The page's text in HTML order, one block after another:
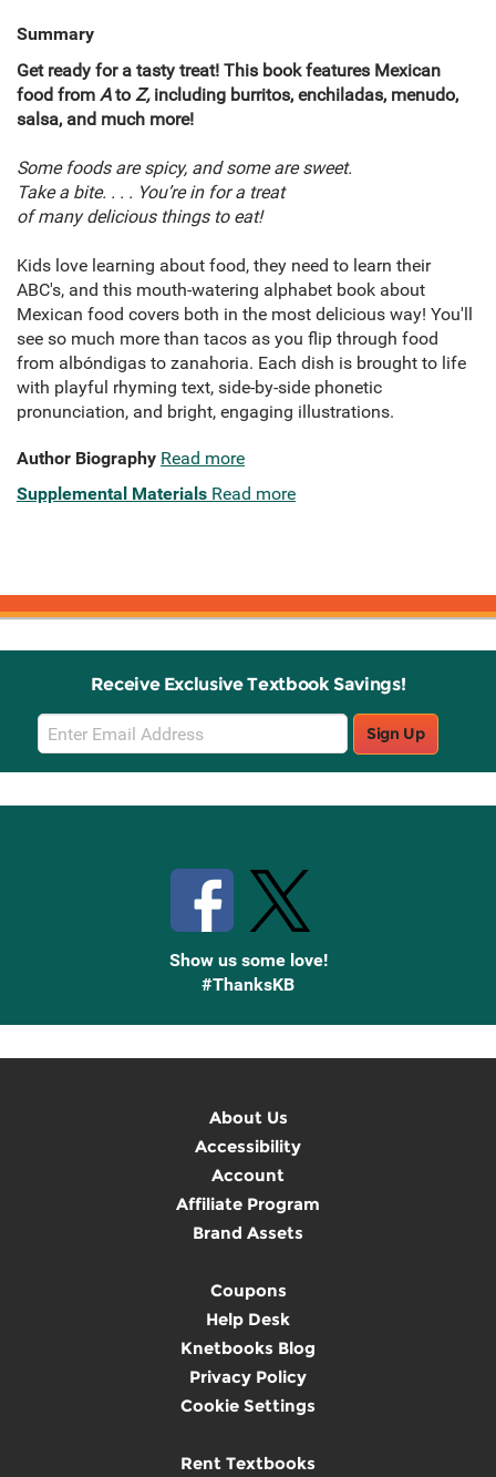
Summary
Get ready for a tasty treat! This book features Mexican
food from Ato Z,including burritos, enchiladas, menudo,
salsa, and much more!
Some foods are spicy, and some are sweet.
Take a bite. . . . You’re in for a treat
of many delicious things to eat!
Kids love learning about food, they need to learn their
ABC's, and this mouth-watering alphabet book about
Mexican food covers both in the most delicious way! You'll
see so much more than tacos as you flip through food
from albóndigas to zanahoria. Each dish is brought to life
with playful rhyming text, side-by-side phonetic
pronunciation, and bright, engaging illustrations.
Author Biography Read more
Supplemental Materials Read more
Receive Exclusive Textbook Savings!
Email
Sign
Up
Sign Up
Show us some love!
#ThanksKB
About Us
Accessibility
Account
Affiliate Program
Brand Assets
Coupons
Help Desk
Knetbooks Blog
Privacy Policy
Cookie Settings
Rent Textbooks